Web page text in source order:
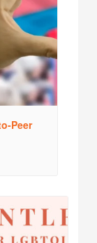
Peer